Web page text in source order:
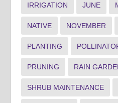
IRRIGATION JUNE
NATIVE NOVEMBER
PLANTING
PRUNING RAIN
SHRUB MAINTENANCE